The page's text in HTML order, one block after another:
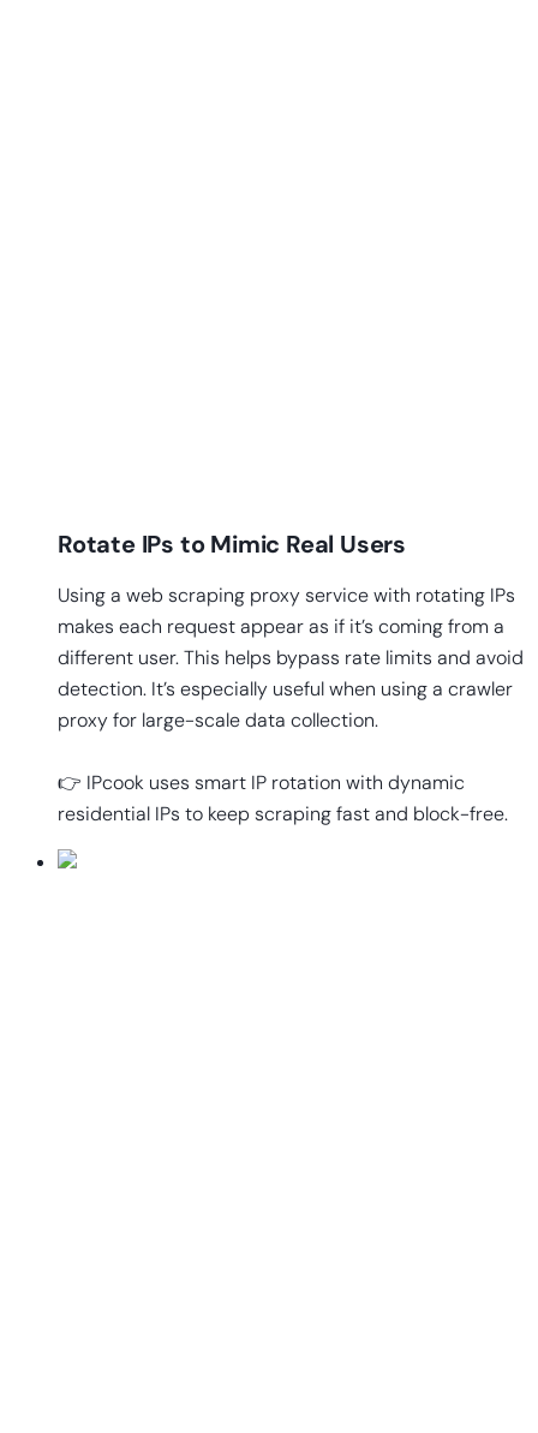
Rotate IPs to Mimic Real Users
Using a web scraping proxy service with rotating IPs
makes each request appear as if it’s coming from a
different user. This helps bypass rate limits and avoid
detection. It’s especially useful when using a crawler
proxy for large-scale data collection.
👉 IPcook uses smart IP rotation with dynamic
residential IPs to keep scraping fast and block-free.